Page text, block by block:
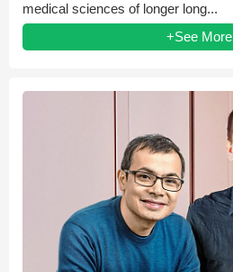
medical sciences of longer long...
+See More